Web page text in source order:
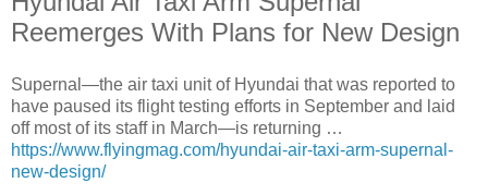
Reemerges With Plans for New Design
Supernal—the air taxi unit of Hyundai that was reported to
have paused its flight testing efforts in September and laid
off most of its staff in March—is returning …
https://www.flyingmag.com/hyundai-air-taxi-arm-supernal-
new-design/